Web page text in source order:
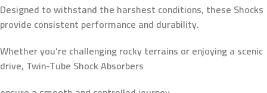
Designed to withstand the harshest conditions, these Shocks
provide consistent performance and durability.
Whether you’re challenging rocky terrains or enjoying a scenic
drive, Twin-Tube Shock Absorbers